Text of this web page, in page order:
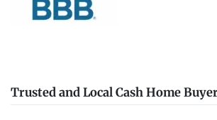
Trusted and Local Cash Home